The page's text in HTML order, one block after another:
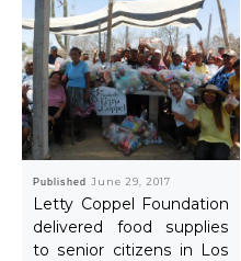
Published June 29, 2017
Letty Coppel Foundation
delivered food supplies
to senior citizens in Los